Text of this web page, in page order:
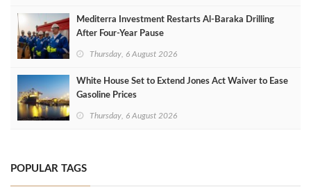
Mediterra Investment Restarts Al‑Baraka Drilling
After Four‑Year Pause
Thursday, 6 August 2026
White House Set to Extend Jones Act Waiver to Ease
Gasoline Prices
Thursday, 6 August 2026
POPULAR TAGS